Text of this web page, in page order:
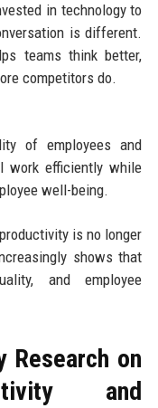
in technology to
is different.
teams think better,
competitors do.
of employees and
work efficiently while
well-being.
is no longer
shows that
and employee
Research on
and